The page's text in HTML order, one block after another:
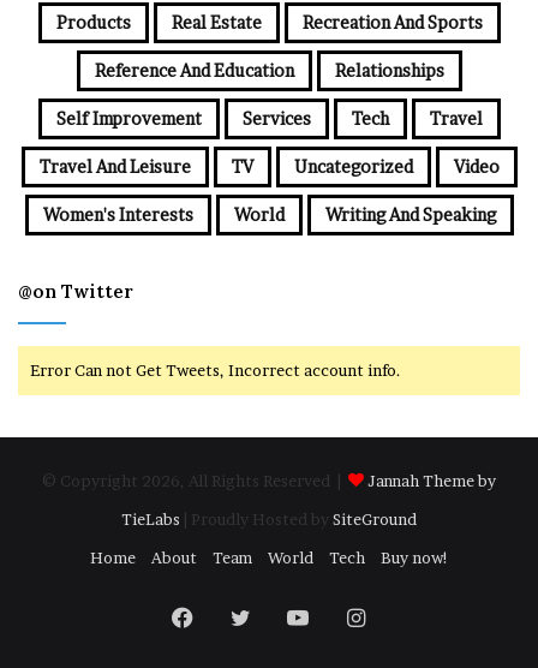
Products Real Estate Recreation And Sports
Reference And Education Relationships
Self Improvement Services Tech Travel
Travel And Leisure TV Uncategorized Video
Women's Interests World Writing And Speaking
@on Twitter
Error Can not Get Tweets, Incorrect account info.
© Copyright 2026, All Rights Reserved |
Jannah Theme by
TieLabs | Proudly Hosted by SiteGround
Home
About Team World Tech Buy now!
Facebook
TwitterYouTubeInstagram